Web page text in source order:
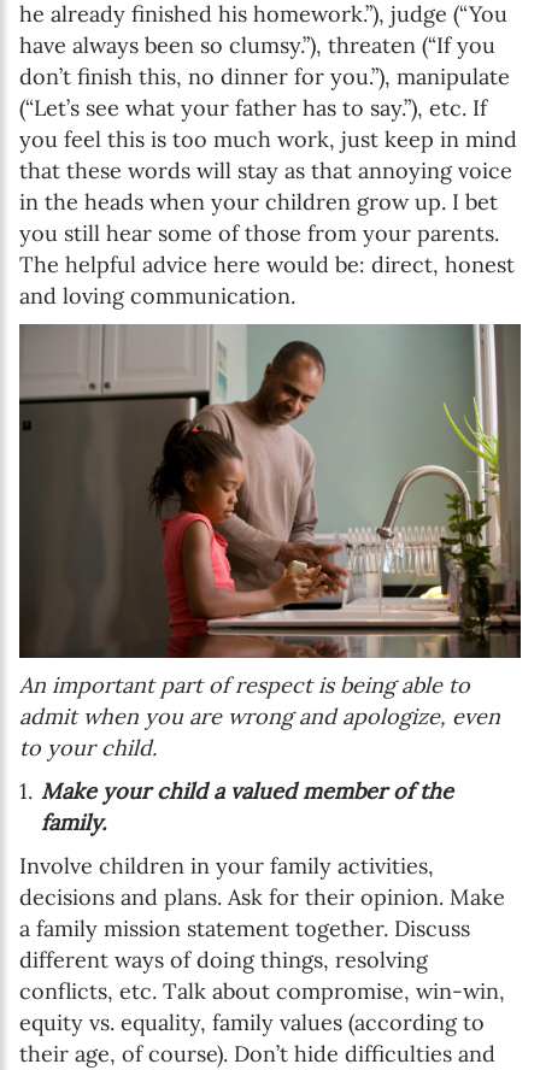
he already finished his homework.”), judge (“You
have always been so clumsy.”), threaten (“If you
don’t finish this, no dinner for you.”), manipulate
(“Let’s see what your father has to say.”), etc. If
you feel this is too much work, just keep in mind
that these words will stay as that annoying voice
in the heads when your children grow up. I bet
you still hear some of those from your parents.
The helpful advice here would be: direct, honest
and loving communication.
An important part of respect is being able to
admit when you are wrong and apologize, even
to your child.
Make your child a valued member of the
family.
Involve children in your family activities,
decisions and plans. Ask for their opinion. Make
a family mission statement together. Discuss
different ways of doing things, resolving
conflicts, etc. Talk about compromise, win-win,
equity vs. equality, family values (according to
their age, of course). Don’t hide difficulties and